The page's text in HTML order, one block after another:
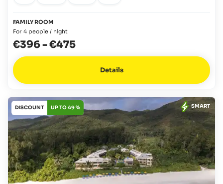
FAMILY ROOM
For 4 people / night
€396-€475
Details
DISCOUNT UP TO 49 % SMART